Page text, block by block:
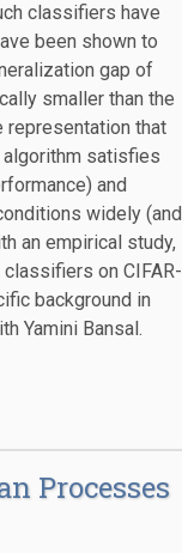
classifiers have
been shown to
gap of
smaller than the
representation that
algorithm satisfies
and
widely (and
an empirical study,
on CIFAR-
background in
Yamini Bansal.
Processes